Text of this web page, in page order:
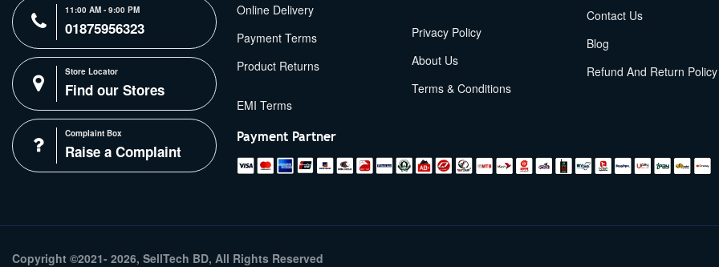
11:00 AM - 9:00 PM
01875956323
Store Locator
Find our Stores
Complaint Box
Raise a Complaint
Online Delivery
Payment Terms
Product Returns
Privacy Policy
About Us
Terms & Conditions
Contact Us
Blog
Refund And Return Policy
Payment Partner
Copyright ©2021- 2026, SellTech BD, All Rights Reserved